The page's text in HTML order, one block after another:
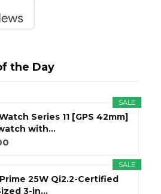
the Day
SALE
Series 11 [GPS 42mm]
with...
SALE
25W Qi2.2-Certified
3-in...